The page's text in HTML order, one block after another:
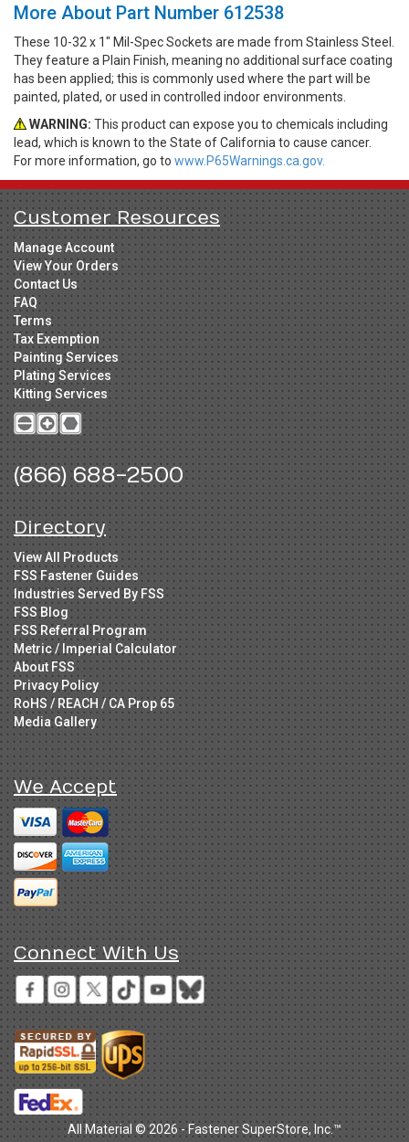
More About Part Number 612538
These 10-32 x 1" Mil-Spec Sockets are made from Stainless Steel.
They feature a Plain Finish, meaning no additional surface coating
has been applied; this is commonly used where the part will be
painted, plated, or used in controlled indoor environments.
WARNING: This product can expose you to chemicals including
lead, which is known to the State of California to cause cancer.
For more information, go to www.P65Warnings.ca.gov.
Customer Resources
Manage Account
View Your Orders
Contact Us
FAQ
Terms
Tax Exemption
Painting Services
Plating Services
Kitting Services
(866) 688-2500
Directory
View All Products
FSS Fastener Guides
Industries Served By FSS
FSS Blog
FSS Referral Program
Metric / Imperial Calculator
About FSS
Privacy Policy
RoHS / REACH / CA Prop 65
Media Gallery
We Accept
Connect With Us
All Material © 2026 - Fastener SuperStore, Inc.™